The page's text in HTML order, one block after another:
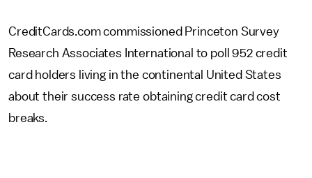
CreditCards.com commissioned Princeton Survey
Research Associates International to poll 952 credit
card holders living in the continental United States
about their success rate obtaining credit card cost
breaks.